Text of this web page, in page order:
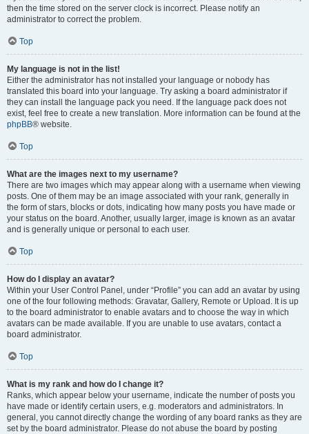
then the time stored on the server clock is incorrect. Please notify an
administrator to correct the problem.
Top
My language is not in the list!
Either the administrator has not installed your language or nobody has
translated this board into your language. Try asking a board administrator if
they can install the language pack you need. If the language pack does not
exist, feel free to create a new translation. More information can be found at the
phpBB® website.
Top
What are the images next to my username?
There are two images which may appear along with a username when viewing
posts. One of them may be an image associated with your rank, generally in
the form of stars, blocks or dots, indicating how many posts you have made or
your status on the board. Another, usually larger, image is known as an avatar
and is generally unique or personal to each user.
Top
How do I display an avatar?
Within your User Control Panel, under “Profile” you can add an avatar by using
one of the four following methods: Gravatar, Gallery, Remote or Upload. It is up
to the board administrator to enable avatars and to choose the way in which
avatars can be made available. If you are unable to use avatars, contact a
board administrator.
Top
What is my rank and how do I change it?
Ranks, which appear below your username, indicate the number of posts you
have made or identify certain users, e.g. moderators and administrators. In
general, you cannot directly change the wording of any board ranks as they are
set by the board administrator. Please do not abuse the board by posting